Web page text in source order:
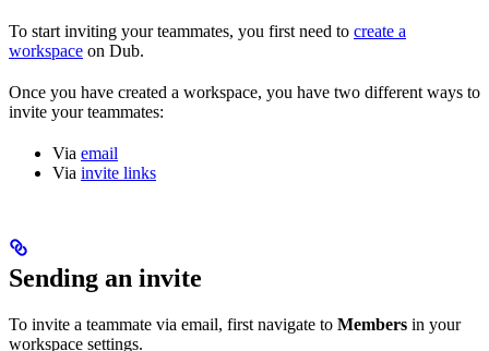
To start inviting your teammates, you first need to create a
workspace on Dub.
Once you have created a workspace, you have two different ways to
invite your teammates:
Via email
Via invite links
Sending an invite
To invite a teammate via email, first navigate to Members in your
workspace settings.